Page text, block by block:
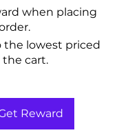
when placing
Reward
the lowest priced
the cart.